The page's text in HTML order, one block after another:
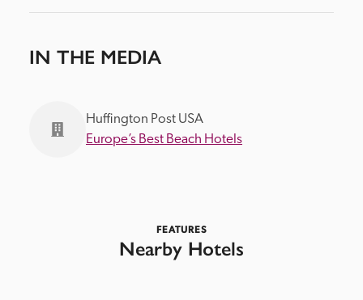
IN THE MEDIA
Huffington Post USA
Europe’s Best Beach Hotels
FEATURES
Nearby Hotels